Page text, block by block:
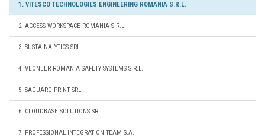
1. VITESCO TECHNOLOGIES ENGINEERING ROMANIA S.R.L.
2. ACCESS WORKSPACE ROMANIA S.R.L.
3. SUSTAINALYTICS SRL
4. VEONEER ROMANIA SAFETY SYSTEMS S.R.L.
5. SAGUARO PRINT SRL
6. CLOUDBASE SOLUTIONS SRL
7. PROFESSIONAL INTEGRATION TEAM S.A.